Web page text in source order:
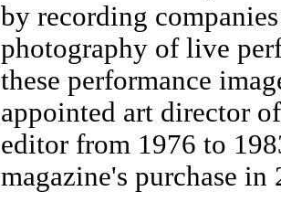
by recording
photography of live
these performance
appointed art director
editor from 1976 to
magazine's purchase in